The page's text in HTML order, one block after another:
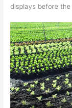
displays before